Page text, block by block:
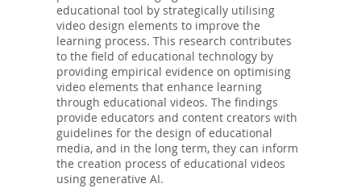
educational tool by strategically utilising
video design elements to improve the
learning process. This research contributes
to the field of educational technology by
providing empirical evidence on optimising
video elements that enhance learning
through educational videos. The findings
provide educators and content creators with
guidelines for the design of educational
media, and in the long term, they can inform
the creation process of educational videos
using generative AI.